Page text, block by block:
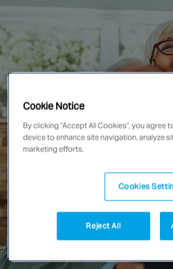
EUROPE
Austria
Belgium
France
Germany
Spain
Netherlands
United Kingdom
Switzerland
Cookie Notice
By clicking “Accept All Cookies”, you
device to enhance site navigation, analyze
marketing efforts.
Cookies
Reject All